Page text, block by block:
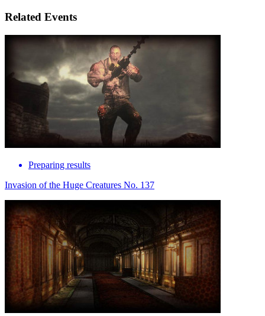
Related Events
Preparing results
Invasion of the Huge Creatures No. 137